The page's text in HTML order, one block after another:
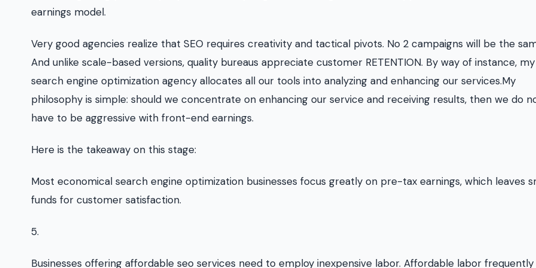
earnings model.
Very good agencies realize that SEO requires creativity and tactical pivots. No 2 campaigns will be the
And unlike scale-based versions, quality bureaus appreciate customer RETENTION. By way of instance, my
search engine optimization agency allocates all our tools into analyzing and enhancing our services.My
philosophy is simple: should we concentrate on enhancing our service and receiving results, then we do
have to be aggressive with front-end earnings.
Here is the takeaway on this stage:
Most economical search engine optimization businesses focus greatly on pre-tax earnings, which leaves
funds for customer satisfaction.
5.
Businesses offering affordable seo services need to employ inexpensive labor. Affordable labor frequently